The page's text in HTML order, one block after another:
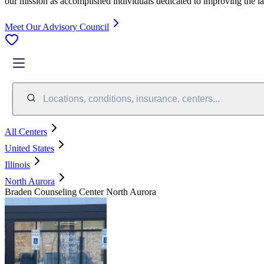
Meet Our Advisory Council
Locations, conditions, insurance, centers...
All Centers
United States
Illinois
North Aurora
Braden Counseling Center North Aurora